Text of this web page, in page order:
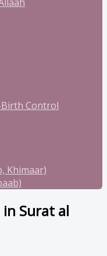
Control
Khimaar)
Surat al